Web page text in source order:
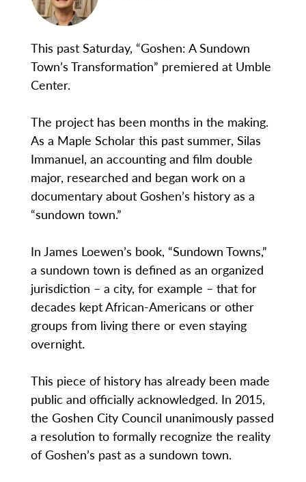
This past Saturday, “Goshen: A Sundown
Town’s Transformation” premiered at Umble
Center.
The project has been months in the making.
As a Maple Scholar this past summer, Silas
Immanuel, an accounting and film double
major, researched and began work on a
documentary about Goshen’s history as a
“sundown town.”
In James Loewen’s book, “Sundown Towns,”
a sundown town is defined as an organized
jurisdiction – a city, for example – that for
decades kept African-Americans or other
groups from living there or even staying
overnight.
This piece of history has already been made
public and officially acknowledged. In 2015,
the Goshen City Council unanimously passed
a resolution to formally recognize the reality
of Goshen’s past as a sundown town.